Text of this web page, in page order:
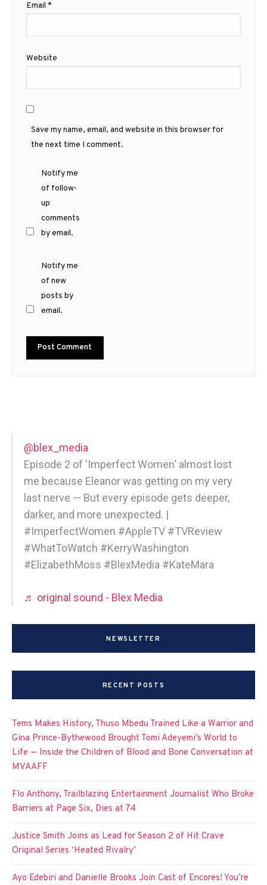
Email *
Website
Save my name, email, and website in this browser for
the next time I comment.
Notify me
of follow-
up
comments
by email.
Notify me
of new
posts by
email.
@blex_media
Episode 2 of 'Imperfect Women' almost lost
me because Eleanor was getting on my very
last nerve — But every episode gets deeper,
darker, and more unexpected. |
#ImperfectWomen #AppleTV #TVReview
#WhatToWatch #KerryWashington
#ElizabethMoss #BlexMedia #KateMara
♬ original sound - Blex Media
NEWSLETTER
RECENT POSTS
Tems Makes History, Thuso Mbedu Trained Like a Warrior and
Gina Prince-Bythewood Brought Tomi Adeyemi’s World to
Life — Inside the Children of Blood and Bone Conversation at
MVAAFF
Flo Anthony, Trailblazing Entertainment Journalist Who Broke
Barriers at Page Six, Dies at 74
Justice Smith Joins as Lead for Season 2 of Hit Crave
Original Series ‘Heated Rivalry’
Ayo Edebiri and Danielle Brooks Join Cast of Encores! You’re